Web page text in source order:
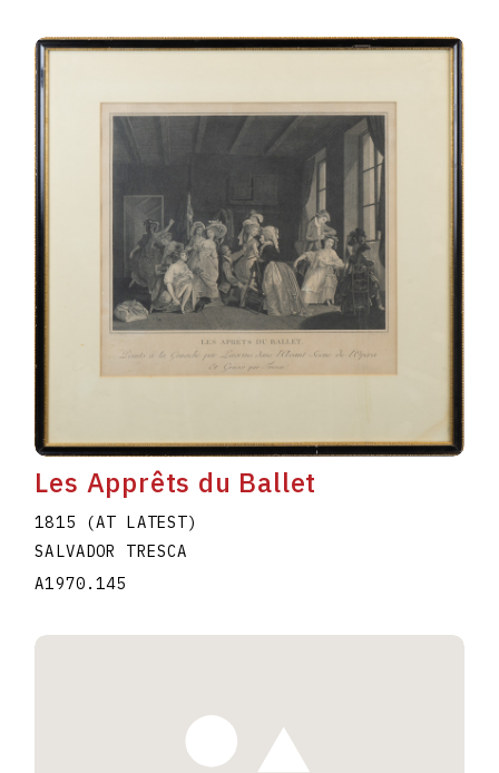
Les Apprêts du Ballet
1815 (AT LATEST)
SALVADOR TRESCA
A1970.145